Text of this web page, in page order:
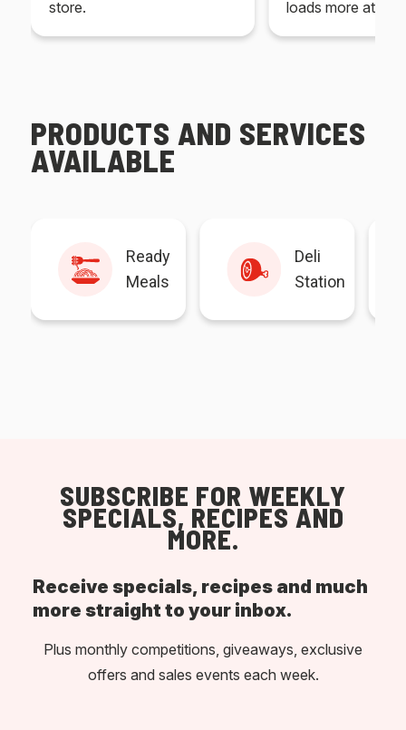
store. loads more at
PRODUCTS AND SERVICES
AVAILABLE
Ready
Meals
Deli
Station
SUBSCRIBE FOR WEEKLY
SPECIALS, RECIPES AND
MORE.
Receive specials, recipes and much
more straight to your inbox.
Plus monthly competitions, giveaways, exclusive
offers and sales events each week.